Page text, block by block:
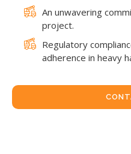
An unwavering
project.
Regulatory
adherence in heavy